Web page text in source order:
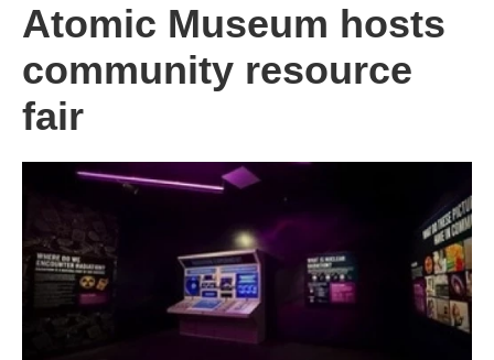
Atomic Museum hosts
community resource
fair